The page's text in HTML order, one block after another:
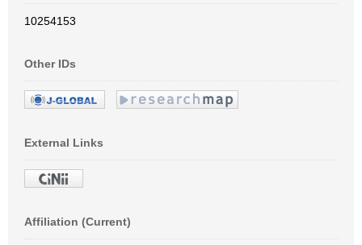
10254153
Other IDs
External Links
Affiliation (Current)